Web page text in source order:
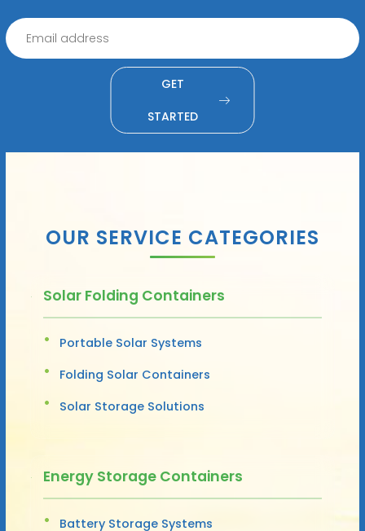
GET
STARTED
OUR SERVICE CATEGORIES
Solar Folding Containers
Portable Solar Systems
Folding Solar Containers
Solar Storage Solutions
Energy Storage Containers
Battery Storage Systems